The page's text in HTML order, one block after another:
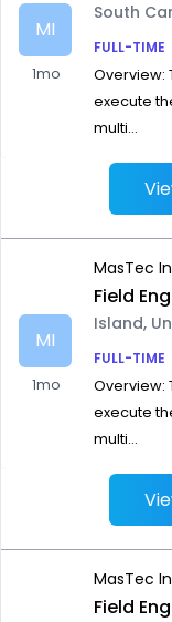
MI
1mo
South
FULL-TIME
Overview:
execute
multi...
MI
1mo
MasTec
Field
Island,
FULL-TIME
Overview:
execute
multi...
MasTec
Field